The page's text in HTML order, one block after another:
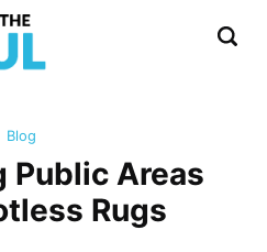
Blog
Public Areas
Rugs